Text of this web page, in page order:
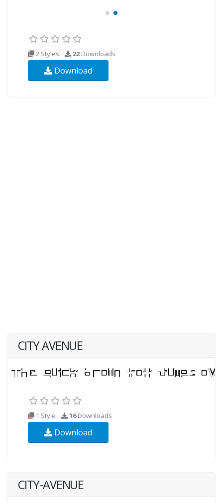
2 Styles 22Downloads
Download
CITY AVENUE
1 Style 16Downloads
Download
CITY-AVENUE